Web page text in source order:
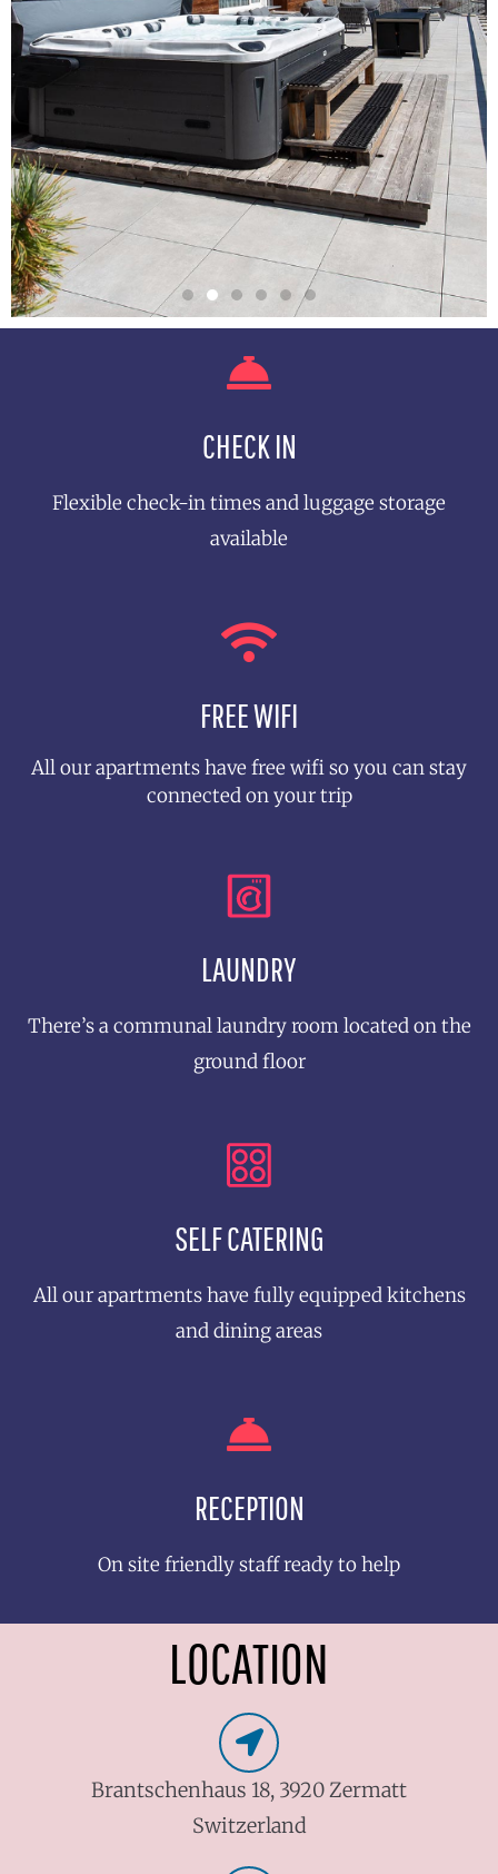
THE PENTHOUSE
8-10 Guests
See More
CHECK IN
Flexible check-in times and luggage storage
available
FREE WIFI
All our apartments have free wifi so you can stay
connected on your trip
LAUNDRY
There’s a communal laundry room located on the
ground floor
SELF CATERING
All our apartments have fully equipped kitchens
and dining areas
RECEPTION
On site friendly staff ready to help
LOCATION
Brantschenhaus 18, 3920 Zermatt
Switzerland